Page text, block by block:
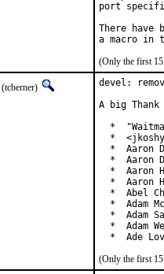
port
There have
(Only the first 15
(tcberner)
devel:
A big
*
*
*  Aaron
*  Aaron
*  Aaron
*  Aaron
*  Abel
*  Adam
*  Adam
*  Adam
*  Ade
(Only the first 15